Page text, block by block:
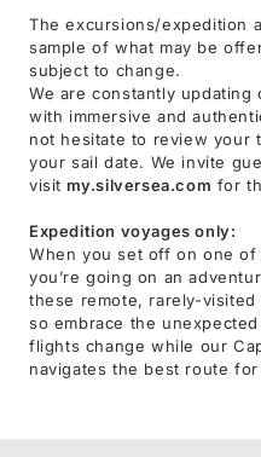
The excursions/expedition
sample of what may be
subject to change.
We are constantly
with immersive and
not hesitate to review your
your sail date. We invite
visit my.silversea.com for
Expedition voyages only:
When you set off on one of
you’re going on an
these remote, rarely-
so embrace the
flights change while our
navigates the best route